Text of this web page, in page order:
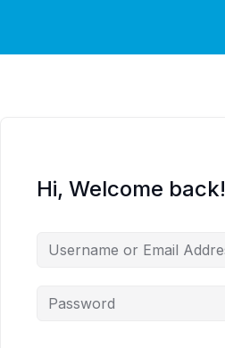
Hi, Welcome back!